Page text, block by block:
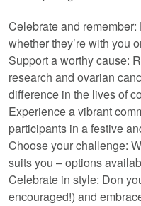
Celebrate and
whether they’re with you
Support a worthy cause:
research and ovarian
difference in the lives of
Experience a vibrant
participants in a festive
Choose your challenge:
suits you – options
Celebrate in style: Don
encouraged!) and